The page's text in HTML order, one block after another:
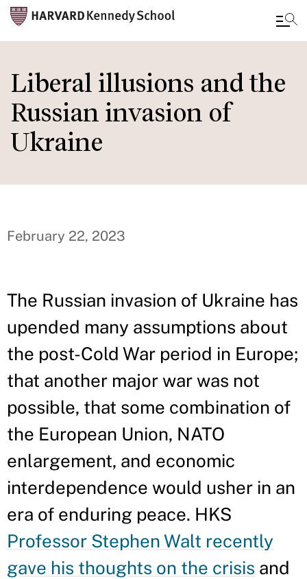
to
main
content
Liberal illusions and the
Russian invasion of
Ukraine
February 22, 2023
The Russian invasion of Ukraine has
upended many assumptions about
the post-Cold War period in Europe;
that another major war was not
possible, that some combination of
the European Union, NATO
enlargement, and economic
interdependence would usher in an
era of enduring peace. HKS
Professor Stephen Walt recently
gave his thoughts on the crisis and